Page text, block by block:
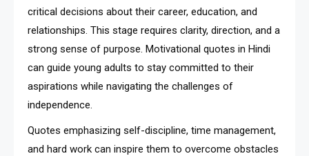
critical decisions about their career, education, and
relationships. This stage requires clarity, direction, and a
strong sense of purpose. Motivational quotes in Hindi
can guide young adults to stay committed to their
aspirations while navigating the challenges of
independence.
Quotes emphasizing self-discipline, time management,
and hard work can inspire them to overcome obstacles